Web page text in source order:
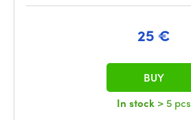
25 €
In stock > 5 pcs
BUY